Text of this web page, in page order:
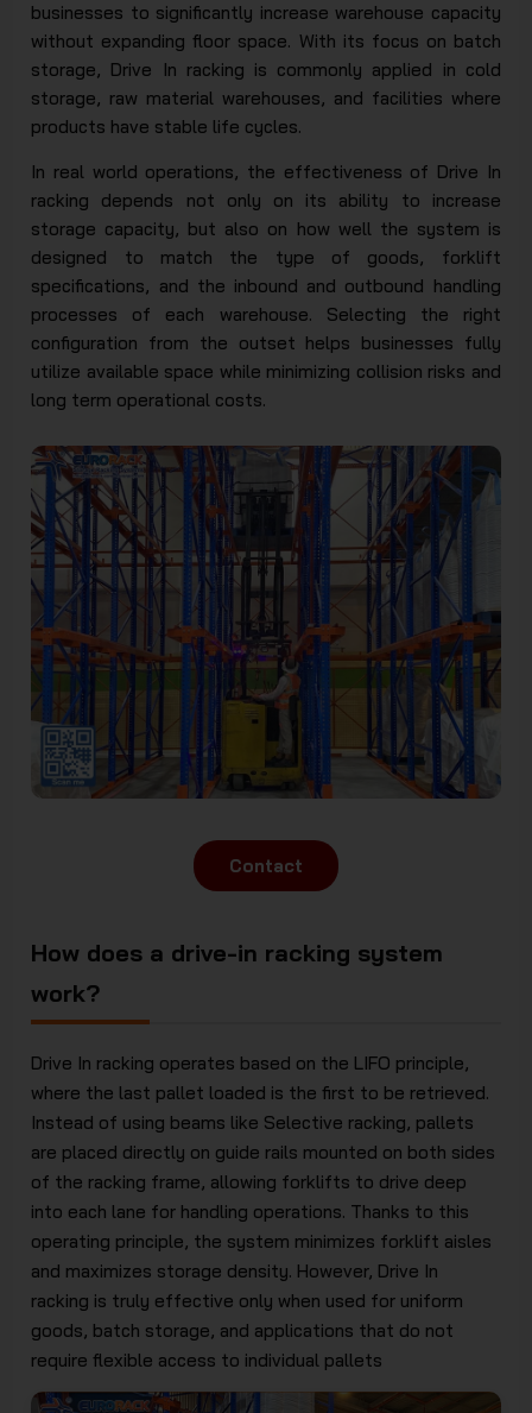
businesses to significantly increase warehouse capacity
without expanding floor space. With its focus on batch
storage, Drive In racking is commonly applied in cold
storage, raw material warehouses, and facilities where
products have stable life cycles.
In real world operations, the effectiveness of Drive In
racking depends not only on its ability to increase
storage capacity, but also on how well the system is
designed to match the type of goods, forklift
specifications, and the inbound and outbound handling
processes of each warehouse. Selecting the right
configuration from the outset helps businesses fully
utilize available space while minimizing collision risks and
long term operational costs.
Contact
How does a drive-in racking system
work?
Drive In racking operates based on the LIFO principle,
where the last pallet loaded is the first to be retrieved.
Instead of using beams like Selective racking, pallets
are placed directly on guide rails mounted on both sides
of the racking frame, allowing forklifts to drive deep
into each lane for handling operations. Thanks to this
operating principle, the system minimizes forklift aisles
and maximizes storage density. However, Drive In
racking is truly effective only when used for uniform
goods, batch storage, and applications that do not
require flexible access to individual pallets